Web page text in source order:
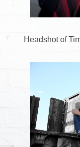
Headshot of